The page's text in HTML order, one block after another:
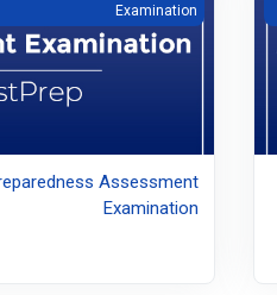
Examination
Assessment
Examination